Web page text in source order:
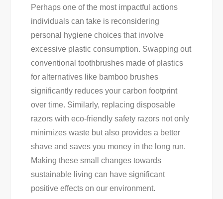
Perhaps one of the most impactful actions
individuals can take is reconsidering
personal hygiene choices that involve
excessive plastic consumption. Swapping out
conventional toothbrushes made of plastics
for alternatives like bamboo brushes
significantly reduces your carbon footprint
over time. Similarly, replacing disposable
razors with eco-friendly safety razors not only
minimizes waste but also provides a better
shave and saves you money in the long run.
Making these small changes towards
sustainable living can have significant
positive effects on our environment.